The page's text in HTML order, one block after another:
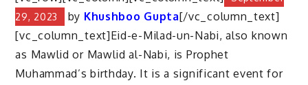
29, 2023
by Khushboo Gupta[/vc_column_text]
[vc_column_text]Eid-e-Milad-un-Nabi, also known
as Mawlid or Mawlid al-Nabi, is Prophet
Muhammad’s birthday. It is a significant event for